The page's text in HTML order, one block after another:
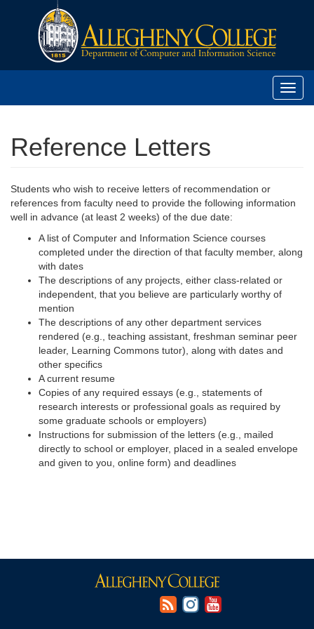
Reference Letters
Students who wish to receive letters of recommendation or
references from faculty need to provide the following information
well in advance (at least 2 weeks) of the due date:
A list of Computer and Information Science courses
completed under the direction of that faculty member, along
with dates
The descriptions of any projects, either class-related or
independent, that you believe are particularly worthy of
mention
The descriptions of any other department services
rendered (e.g., teaching assistant, freshman seminar peer
leader, Learning Commons tutor), along with dates and
other specifics
A current resume
Copies of any required essays (e.g., statements of
research interests or professional goals as required by
some graduate schools or employers)
Instructions for submission of the letters (e.g., mailed
directly to school or employer, placed in a sealed envelope
and given to you, online form) and deadlines